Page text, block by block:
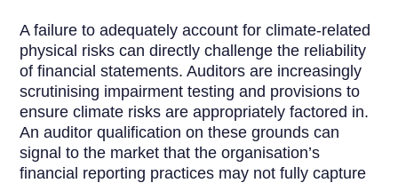
A failure to adequately account for climate-related
physical risks can directly challenge the reliability
of financial statements. Auditors are increasingly
scrutinising impairment testing and provisions to
ensure climate risks are appropriately factored in.
An auditor qualification on these grounds can
signal to the market that the organisation’s
financial reporting practices may not fully capture